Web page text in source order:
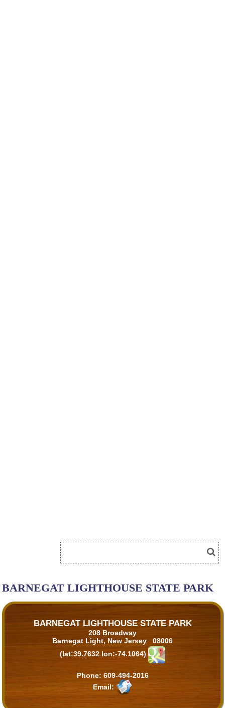
BARNEGAT LIGHTHOUSE STATE PARK
BARNEGAT LIGHTHOUSE STATE PARK
208 Broadway
Barnegat Light, New Jersey 08006
(lat:39.7632 lon:-74.1064)
Phone: 609-494-2016
Email: